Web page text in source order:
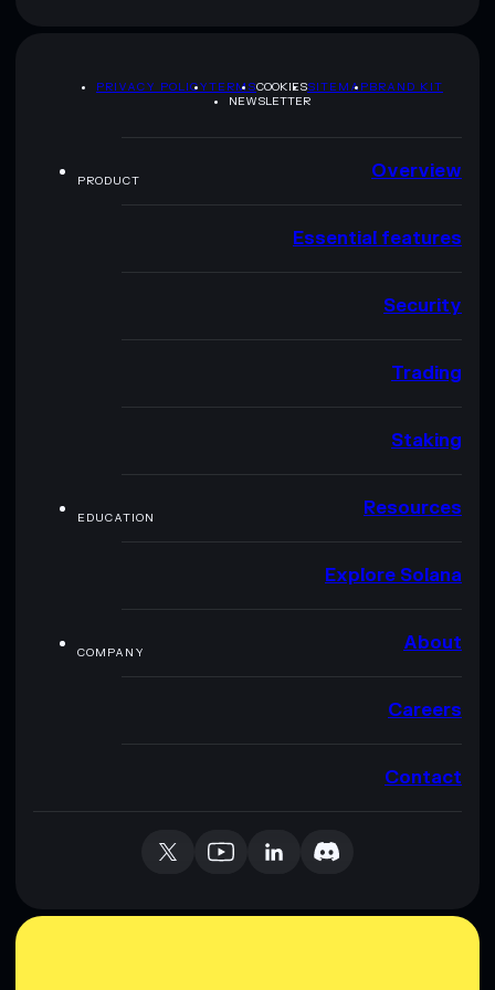
PRIVACY POLICYTERMSCOOKIESSITEMAPBRAND KIT
NEWSLETTER
PRODUCT Overview
Essential features
Security
Trading
Staking
EDUCATION Resources
Explore Solana
COMPANY About
Careers
Contact